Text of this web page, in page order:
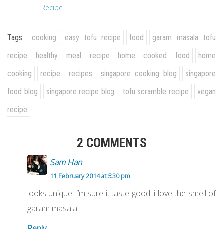
Recipe
Tags: cooking easy tofu recipe food
garam masala tofu
recipe
healthy meal recipe home cooked food
home
cooking
recipe recipes singapore cooking blog
singapore
food blog
singapore recipe blog tofu scramble recipe
vegan
recipe
2 COMMENTS
Sam Han
11 February 2014 at 5:30 pm
looks unique. i’m sure it taste good. i love the smell of
garam masala.